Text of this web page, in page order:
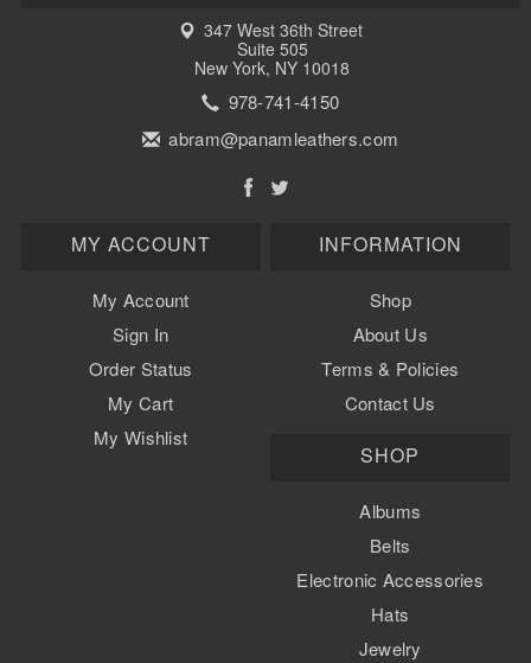
347 West 36th Street
Suite 505
New York, NY 10018
978-741-4150
abram@panamleathers.com
MY ACCOUNT
My Account
Sign In
Order Status
My Cart
My Wishlist
INFORMATION
Shop
About Us
Terms & Policies
Contact Us
SHOP
Albums
Belts
Electronic Accessories
Hats
Jewelry